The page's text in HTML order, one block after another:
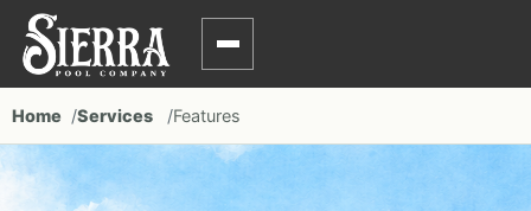
Home Services Features